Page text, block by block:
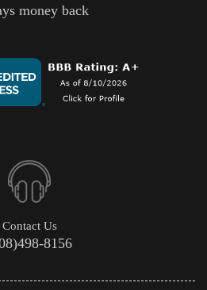
money back
Contact Us
8156